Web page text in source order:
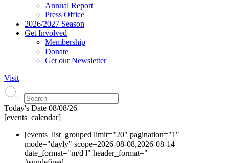
Annual Report
Press Office
2026/2027 Season
Get Involved
Membership
Donate
Get our Newsletter
Visit
Today's Date 08/08/26
[events_calendar]
[events_list_grouped limit="20" pagination="1"
mode="dayly" scope=2026-08-08,2026-08-14
date_format="m/d l" header_format="